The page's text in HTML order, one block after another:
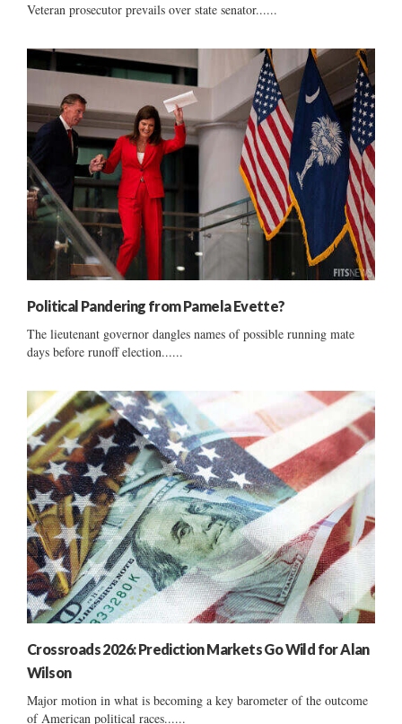
Veteran prosecutor prevails over state senator......
Political Pandering from Pamela Evette?
The lieutenant governor dangles names of possible running mate
days before runoff election......
Crossroads 2026: Prediction Markets Go Wild for Alan
Wilson
Major motion in what is becoming a key barometer of the outcome
of American political races......